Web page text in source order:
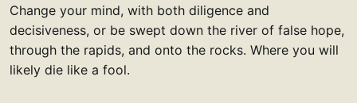
Change your mind, with both diligence and
decisiveness, or be swept down the river of false hope,
through the rapids, and onto the rocks. Where you will
likely die like a fool.